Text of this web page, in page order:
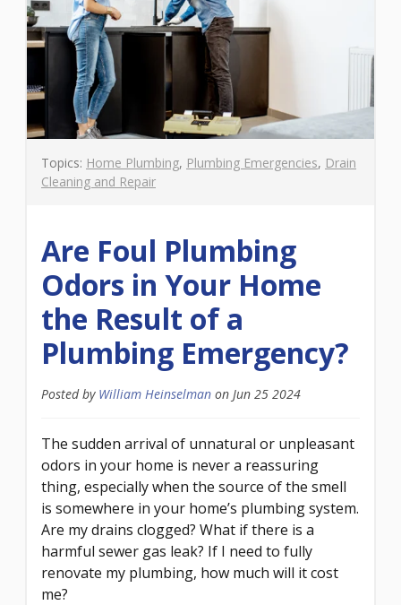
Topics: Home Plumbing, Plumbing Emergencies, Drain
Cleaning and Repair
Are Foul Plumbing
Odors in Your Home
the Result of a
Plumbing Emergency?
Posted by William Heinselman on Jun 25 2024
The sudden arrival of unnatural or unpleasant
odors in your home is never a reassuring
thing, especially when the source of the smell
is somewhere in your home’s plumbing system.
Are my drains clogged? What if there is a
harmful sewer gas leak? If I need to fully
renovate my plumbing, how much will it cost
me?